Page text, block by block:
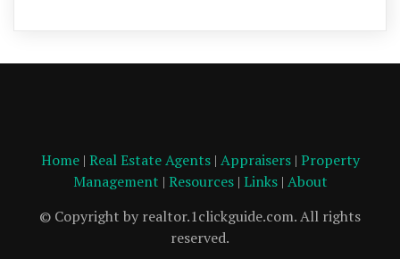
Home| Real Estate Agents| Appraisers| Property
Management | Resources| Links| About
© Copyright by realtor.1clickguide.com. All rights
reserved.